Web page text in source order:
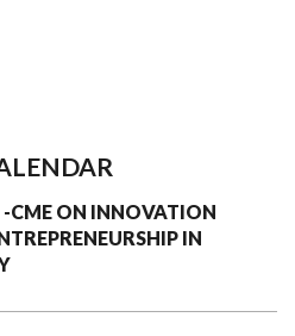
CME ON INNOVATION
IN